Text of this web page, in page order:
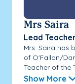
Mrs Saira
Lead
Mrs. Saira has
of O'Fallon/
Teacher of the
Show More